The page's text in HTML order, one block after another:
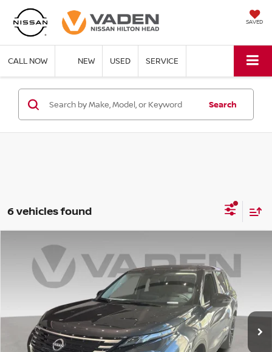
SAVED
CALL NOW NEW USED SERVICE
Search
6 vehicles found
NISSAN ROGUE PLUG-IN HYBRIDSL
Price Drop
JA4T0LA91TZ026757 Stock: TZ026757Model:51016
Ext.
$6,500
SAVINGS
$43,088
VADEN PRICE
Less
Compare Vehicle